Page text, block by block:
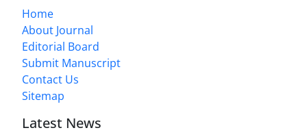
Home
About Journal
Editorial Board
Submit Manuscript
Contact Us
Sitemap
Latest News